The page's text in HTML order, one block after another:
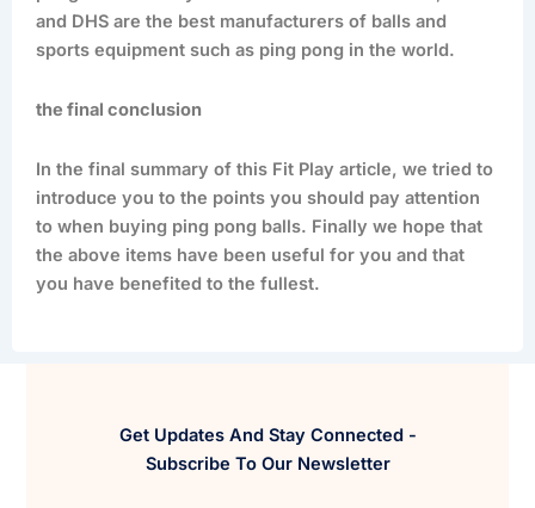
and DHS are the best manufacturers of balls and
sports equipment such as ping pong in the world.
the final conclusion
In the final summary of this Fit Play article, we tried to
introduce you to the points you should pay attention
to when buying ping pong balls. Finally we hope that
the above items have been useful for you and that
you have benefited to the fullest.
Get Updates And Stay Connected -
Subscribe To Our Newsletter